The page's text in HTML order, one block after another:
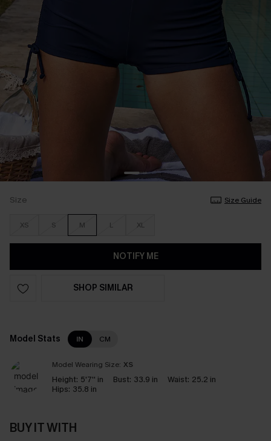
Size Size Guide
XS S M L XL
NOTIFY ME
SHOP SIMILAR
Model Stats IN CM
Model Wearing Size: XS
Height: 5'7'' in Bust: 33.9 in Waist: 25.2 in
Hips: 35.8 in
BUY IT WITH